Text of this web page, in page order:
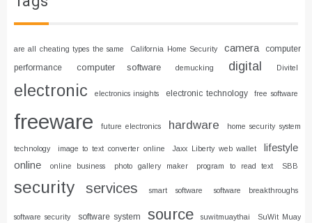
are all cheating types the same California Home Security camera
computer
performance
computer software demucking digital Divitel
electronic electronics insights electronic technology free software
freeware future electronics hardware home security system
technology image to text converter online Jaxx Liberty web wallet
lifestyle
online
online business photo gallery maker program to read text SBB
security services smart software software breakthroughs
software security software system source suwitmuaythai SuWit Muay